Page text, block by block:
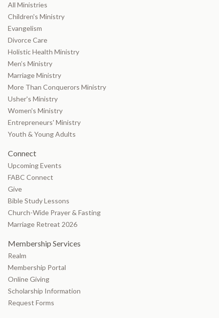
All Ministries
Children's Ministry
Evangelism
Divorce Care
Holistic Health Ministry
Men’s Ministry
Marriage Ministry
More Than Conquerors Ministry
Usher's Ministry
Women's Ministry
Entrepreneurs' Ministry
Youth & Young Adults
Connect
Upcoming Events
FABC Connect
Give
Bible Study Lessons
Church-Wide Prayer & Fasting
Marriage Retreat 2026
Membership Services
Realm
Membership Portal
Online Giving
Scholarship Information
Request Forms